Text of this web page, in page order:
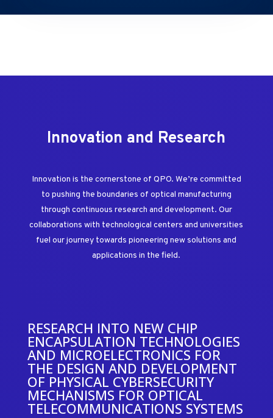
Innovation and Research
Innovation is the cornerstone of QPO. We’re committed
to pushing the boundaries of optical manufacturing
through continuous research and development. Our
collaborations with technological centers and universities
fuel our journey towards pioneering new solutions and
applications in the field.
RESEARCH INTO NEW CHIP
ENCAPSULATION TECHNOLOGIES
AND MICROELECTRONICS FOR
THE DESIGN AND DEVELOPMENT
OF PHYSICAL CYBERSECURITY
MECHANISMS FOR OPTICAL
TELECOMMUNICATIONS SYSTEMS